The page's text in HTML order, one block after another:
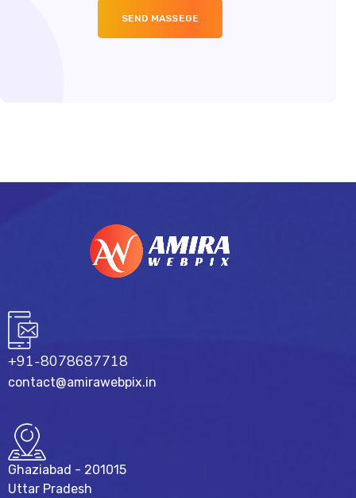
+91-8078687718
contact@amirawebpix.in
Ghaziabad - 201015
Uttar Pradesh